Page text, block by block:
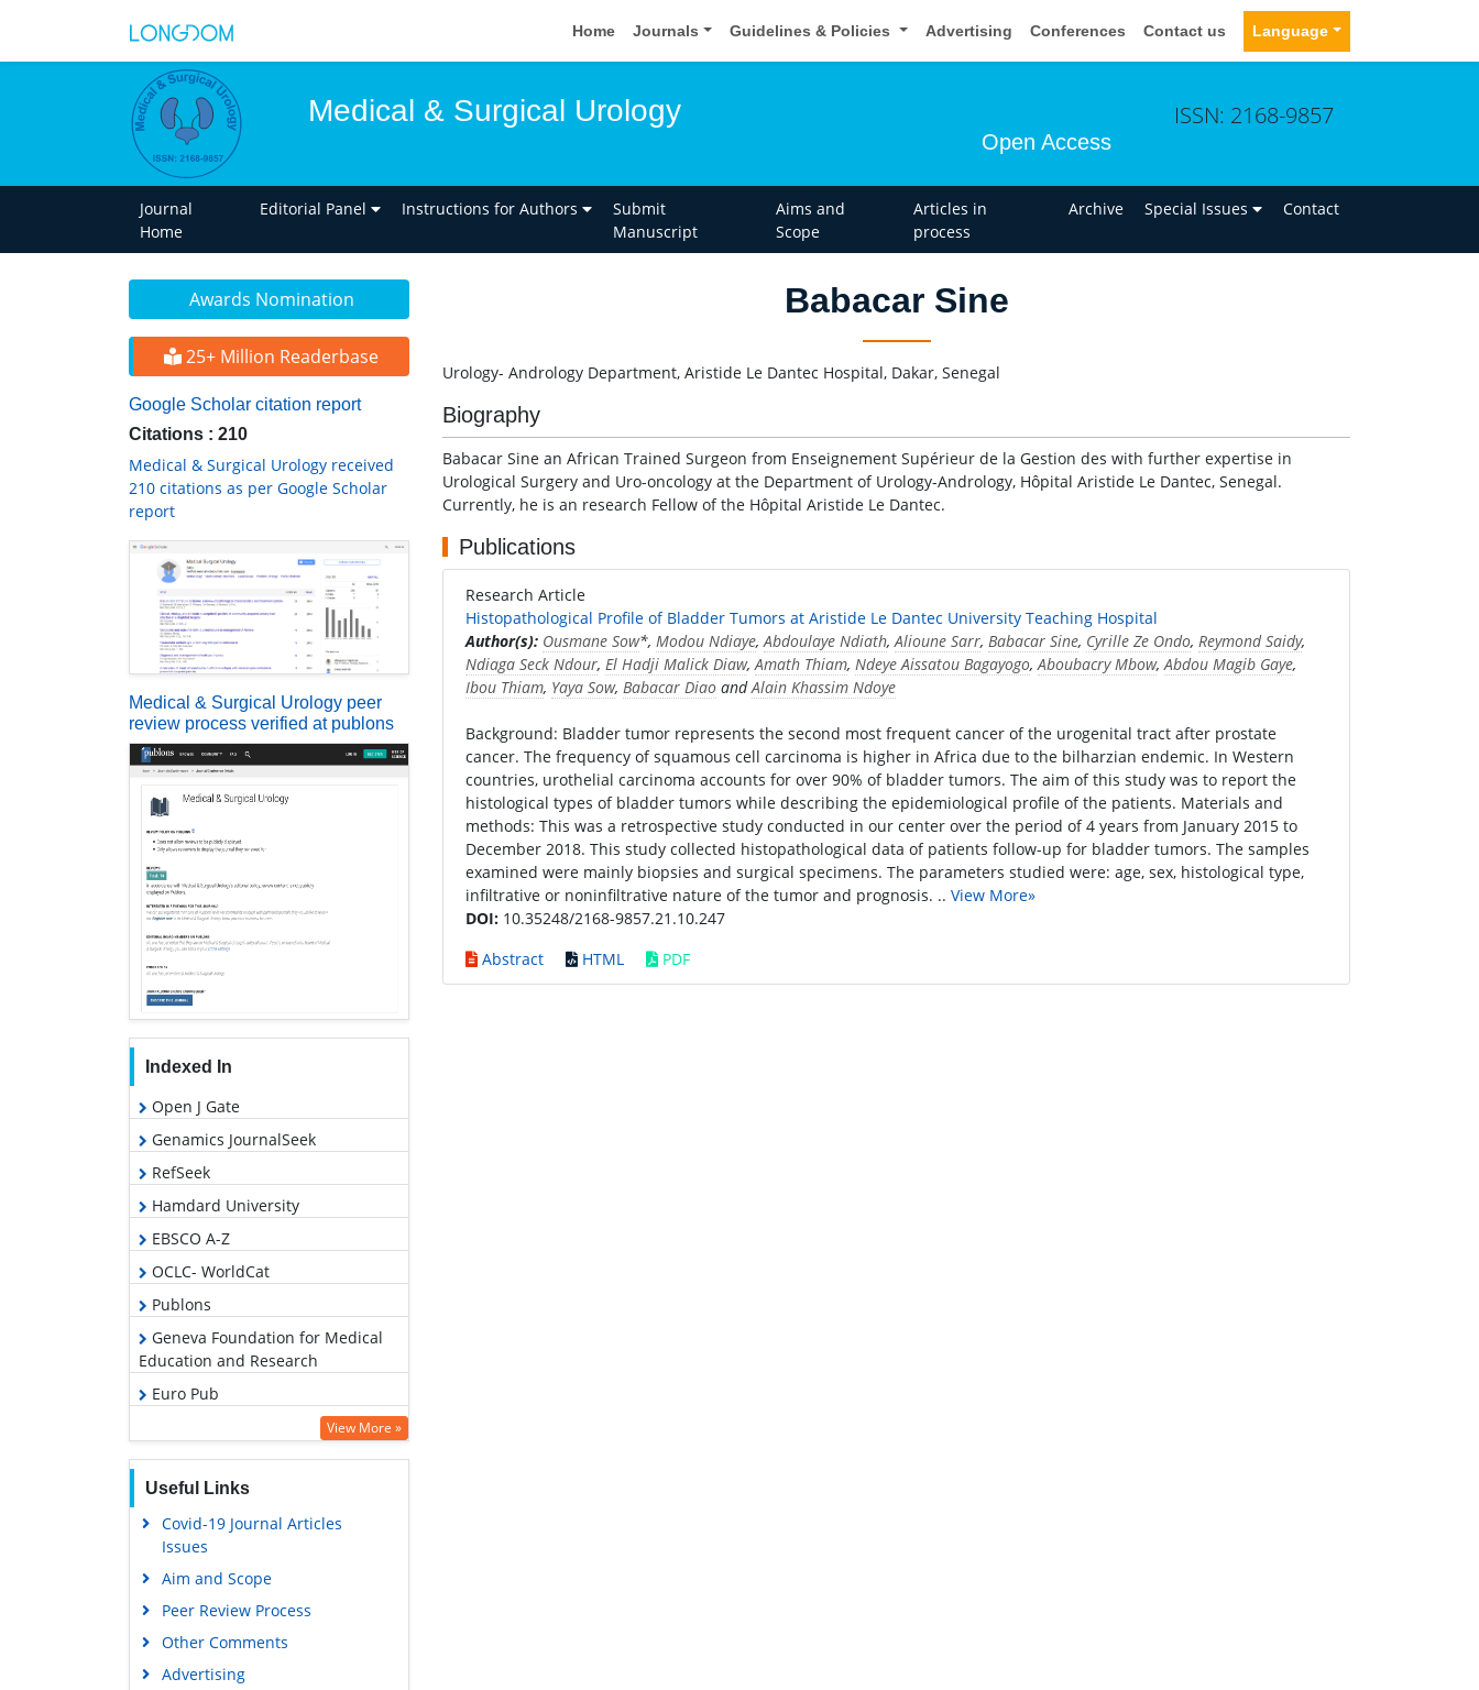
Home Journals Guidelines & Policies Advertising Conferences Contact us Language
Medical & Surgical Urology
Open Access
ISSN: 2168-9857
Journal
Home
Editorial Panel Instructions for Authors
Submit
Manuscript
Aims and
Scope
Articles in
process
Archive Special Issues Contact
Awards Nomination
25+ Million Readerbase
Google Scholar citation report
Citations : 210
Medical & Surgical Urology received
210 citations as per Google Scholar
report
Medical & Surgical Urology peer
review process verified at publons
Indexed In
Open J Gate
Genamics JournalSeek
RefSeek
Hamdard University
EBSCO A-Z
OCLC- WorldCat
Publons
Geneva Foundation for Medical
Education and Research
Euro Pub
View More »
Useful Links
Covid-19 Journal Articles
Issues
Aim and Scope
Peer Review Process
Other Comments
Advertising
Babacar Sine
Urology- Andrology Department, Aristide Le Dantec Hospital, Dakar, Senegal
Biography
Babacar Sine an African Trained Surgeon from Enseignement Supérieur de la Gestion des with further expertise in
Urological Surgery and Uro-oncology at the Department of Urology-Andrology, Hôpital Aristide Le Dantec, Senegal.
Currently, he is an research Fellow of the Hôpital Aristide Le Dantec.
Publications
Research Article
Histopathological Profile of Bladder Tumors at Aristide Le Dantec University Teaching Hospital
Author(s): Ousmane Sow*, Modou Ndiaye,Abdoulaye Ndiath,Alioune Sarr, Babacar Sine, Cyrille Ze Ondo, Reymond Saidy,
Ndiaga Seck Ndour, El Hadji Malick Diaw,Amath Thiam, Ndeye Aissatou Bagayogo,Aboubacry Mbow,Abdou Magib Gaye,
Ibou Thiam, Yaya Sow, Babacar Diao andAlain Khassim Ndoye
Background: Bladder tumor represents the second most frequent cancer of the urogenital tract after prostate
cancer. The frequency of squamous cell carcinoma is higher in Africa due to the bilharzian endemic. In Western
countries, urothelial carcinoma accounts for over 90% of bladder tumors. The aim of this study was to report the
histological types of bladder tumors while describing the epidemiological profile of the patients. Materials and
methods: This was a retrospective study conducted in our center over the period of 4 years from January 2015 to
December 2018. This study collected histopathological data of patients follow-up for bladder tumors. The samples
examined were mainly biopsies and surgical specimens. The parameters studied were: age, sex, histological type,
infiltrative or noninfiltrative nature of the tumor and prognosis. .. View More»
DOI: 10.35248/2168-9857.21.10.247
Abstract
HTML PDF